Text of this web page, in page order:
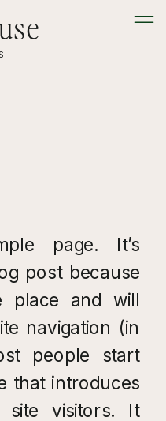
page. It’s
post because
and will
navigation (in
people start
that introduces
site visitors. It